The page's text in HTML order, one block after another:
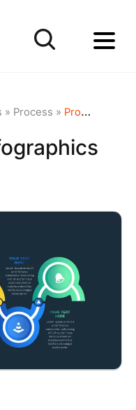
» Process » Process Flow Infographics PPT